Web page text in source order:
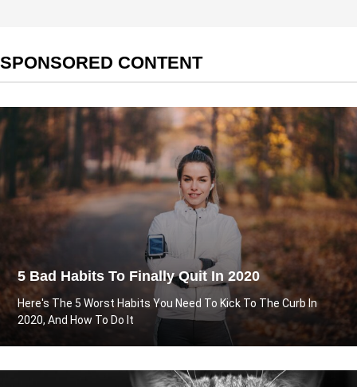
SPONSORED CONTENT
5 Bad Habits To Finally Quit In 2020
Here's The 5 Worst Habits You Need To Kick To The Curb In
2020, And How To Do It